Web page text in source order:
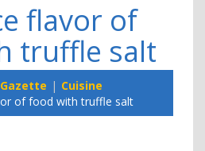
flavor of
truffle salt
Cuisine
of food with truffle salt